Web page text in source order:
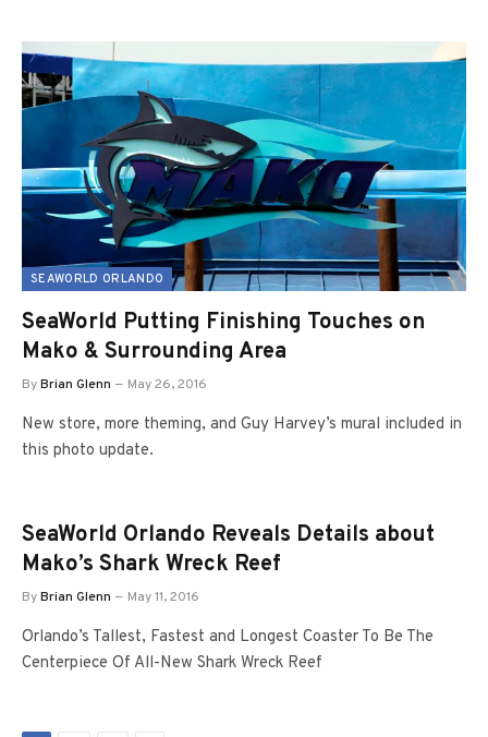
SEAWORLD ORLANDO
SeaWorld Putting Finishing Touches on
Mako & Surrounding Area
ByBrian Glenn May 26, 2016
New store, more theming, and Guy Harvey’s mural included in
this photo update.
SeaWorld Orlando Reveals Details about
Mako’s Shark Wreck Reef
ByBrian Glenn May 11, 2016
Orlando’s Tallest, Fastest and Longest Coaster To Be The
Centerpiece Of All-New Shark Wreck Reef